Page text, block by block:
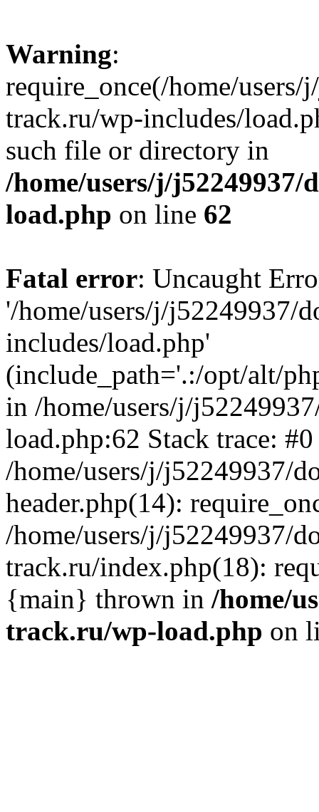
Warning:
require_once(/home/
track.ru/wp-includes/
such file or directory in
/home/users/j/
load.php on line 62
Fatal error: Uncaught
'/home/users/j/j52249937/
includes/load.php'
(include_path='.:/opt/alt/
in /home/users/j/
load.php:62 Stack trace: #0
/home/users/j/j52249937/
header.php(14):
/home/users/j/j52249937/
track.ru/index.php(18):
{main} thrown in /home/
track.ru/wp-load.php on